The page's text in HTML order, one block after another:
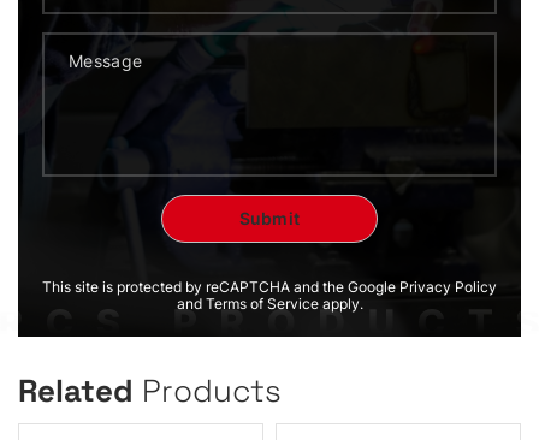
This site is protected by reCAPTCHA and the Google Privacy Policy
and Terms of Service apply.
Related Products